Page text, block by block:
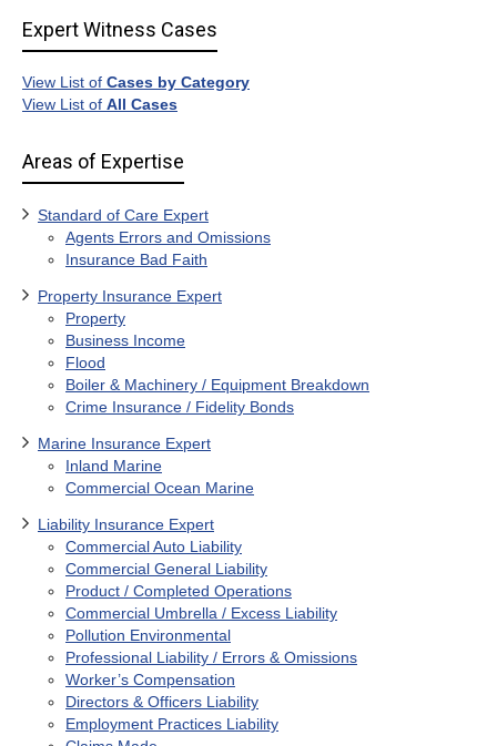
Expert Witness Cases
View List of Cases by Category
View List of All Cases
Areas of Expertise
Standard of Care Expert
Agents Errors and Omissions
Insurance Bad Faith
Property Insurance Expert
Property
Business Income
Flood
Boiler & Machinery / Equipment Breakdown
Crime Insurance / Fidelity Bonds
Marine Insurance Expert
Inland Marine
Commercial Ocean Marine
Liability Insurance Expert
Commercial Auto Liability
Commercial General Liability
Product / Completed Operations
Commercial Umbrella / Excess Liability
Pollution Environmental
Professional Liability / Errors & Omissions
Worker’s Compensation
Directors & Officers Liability
Employment Practices Liability